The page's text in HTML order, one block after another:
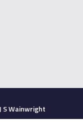
S Wainwright